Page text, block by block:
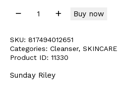
Buy now
SKU: 817494012651
Categories: Cleanser, SKINCARE
Product ID: 11330
Sunday Riley